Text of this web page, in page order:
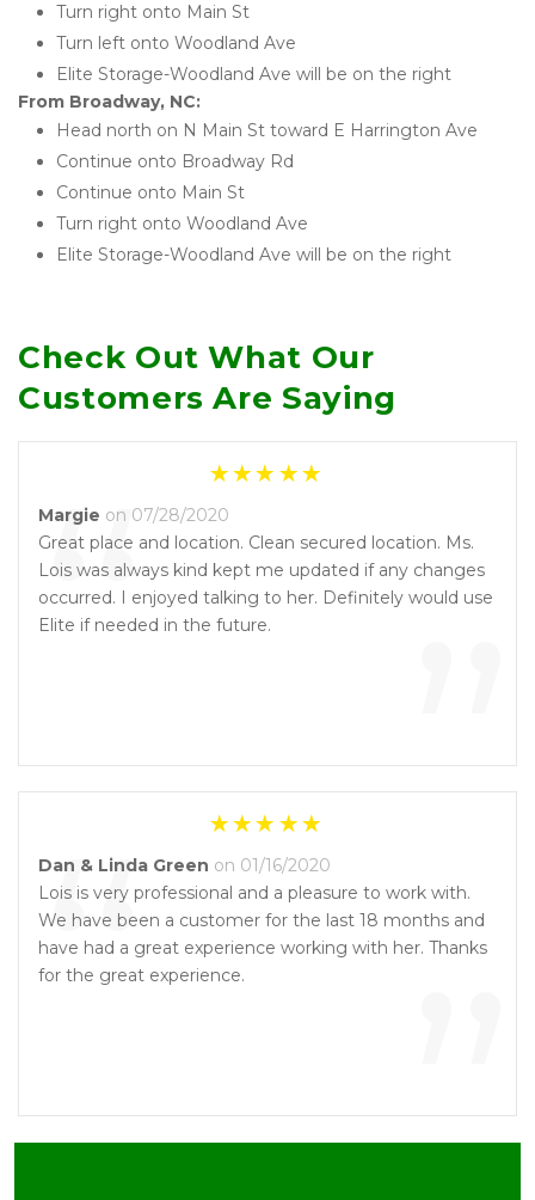
Turn right onto Main St
Turn left onto Woodland Ave
Elite Storage-Woodland Ave will be on the right
From Broadway, NC:
Head north on N Main St toward E Harrington Ave
Continue onto Broadway Rd
Continue onto Main St
Turn right onto Woodland Ave
Elite Storage-Woodland Ave will be on the right
Check Out What Our
Customers Are Saying
“ ”
Margie on 07/28/2020
Great place and location. Clean secured location. Ms.
Lois was always kind kept me updated if any changes
occurred. I enjoyed talking to her. Definitely would use
Elite if needed in the future.
“ ”
Dan & Linda Green on 01/16/2020
Lois is very professional and a pleasure to work with.
We have been a customer for the last 18 months and
have had a great experience working with her. Thanks
for the great experience.